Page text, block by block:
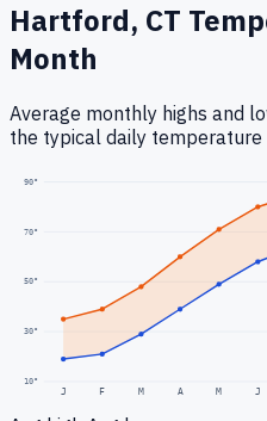
Hartford, CT
Month
Average monthly highs and
the typical daily temperature
10°
30°
50°
70°
90°
J F M A M J